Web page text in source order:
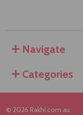
Navigate
Categories
© 2026 Rakhi.com.au.